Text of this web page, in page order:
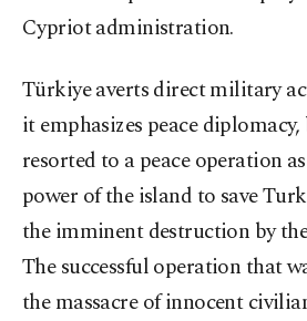
Cypriot administration.
Türkiye averts direct military
it emphasizes peace
resorted to a peace operation
power of the island to save
the imminent destruction by
The successful operation that
the massacre of innocent